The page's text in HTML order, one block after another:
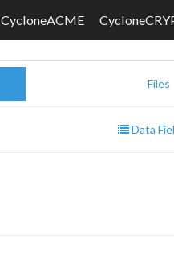
CycloneACME
Files
Data